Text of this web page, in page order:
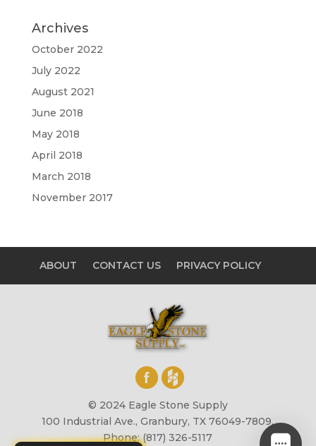
Archives
October 2022
July 2022
August 2021
June 2018
May 2018
April 2018
March 2018
November 2017
ABOUT CONTACT US PRIVACY POLICY
© 2024 Eagle Stone Supply
100 Industrial Ave., Granbury, TX 76049-7809,
Phone: (817) 326-5117